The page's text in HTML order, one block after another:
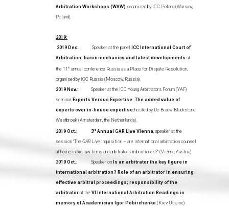
Arbitration Workshops (WAW), organized by ICC Poland (Warsaw,
Poland).
2019:
2019 Dec: Speaker at the panel
ICC International Court of
Arbitration: basic mechanics and latest developments at
the 11 th annual conference Russia as a Place for Dispute Resolution,
organised by ICC Russia (Moscow, Russia).
2019 Nov.: Speaker at the ICC Young Arbitrators Forum (YAF)
seminar Experts Versus Expertise. The added value of
experts over in-house expertise, hosted by De Brauw Blackstone
Westbroek (Amsterdam, the Netherlands).
2019 Oct.: 3rd Annual GAR Live Vienna, speaker at the
session “The GAR Live Inquisition – are international arbitration counsel
at home in big law firms and arbitrators in boutiques?” (Vienna, Austria)
2019 Oct.: Speaker on Is an arbitrator the key figure in
international arbitration? Role of an arbitrator in ensuring
effective arbitral proceedings; responsibility of the
arbitrator at the VI International Arbitration Readings in
memory of Academician Igor Pobirchenko (Kiev, Ukraine)